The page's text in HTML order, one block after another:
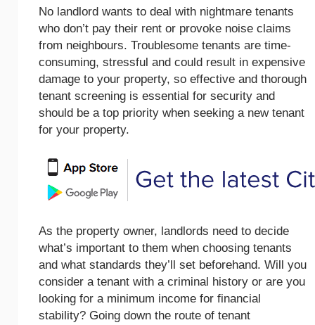
No landlord wants to deal with nightmare tenants
who don’t pay their rent or provoke noise claims
from neighbours. Troublesome tenants are time-
consuming, stressful and could result in expensive
damage to your property, so effective and thorough
tenant screening is essential for security and
should be a top priority when seeking a new tenant
for your property.
As the property owner, landlords need to decide
what’s important to them when choosing tenants
and what standards they’ll set beforehand. Will you
consider a tenant with a criminal history or are you
looking for a minimum income for financial
stability? Going down the route of tenant